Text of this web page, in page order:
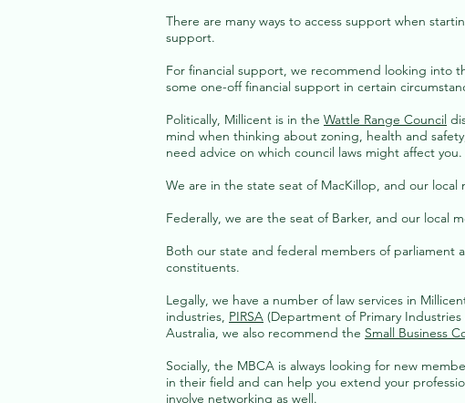
There are many ways to access support when
support.
For financial support, we recommend looking into
some one-off financial support in certain
Politically, Millicent is in the Wattle Range Council
mind when thinking about zoning, health and
need advice on which council laws might affect you.
We are in the state seat of MacKillop, and our local
Federally, we are the seat of Barker, and our local
Both our state and federal members of parliament
constituents.
Legally, we have a number of law services in
industries, PIRSA (Department of Primary
Australia, we also recommend the Small Business
Socially, the MBCA is always looking for new
in their field and can help you extend your
involve networking as well.